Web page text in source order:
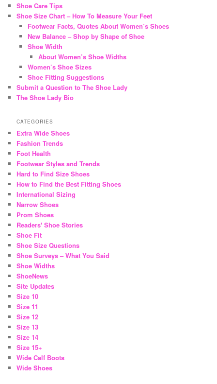
h
Shoe Care Tips
Shoe Size Chart – How To Measure Your Feet
Footwear Facts, Quotes About Women’s Shoes
New Balance – Shop by Shape of Shoe
Shoe Width
About Women’s Shoe Widths
Women’s Shoe Sizes
Shoe Fitting Suggestions
Submit a Question to The Shoe Lady
The Shoe Lady Bio
CATEGORIES
Extra Wide Shoes
Fashion Trends
Foot Health
Footwear Styles and Trends
Hard to Find Size Shoes
How to Find the Best Fitting Shoes
International Sizing
Narrow Shoes
Prom Shoes
Readers' Shoe Stories
Shoe Fit
Shoe Size Questions
Shoe Surveys – What You Said
Shoe Widths
ShoeNews
Site Updates
Size 10
Size 11
Size 12
Size 13
Size 14
Size 15+
Wide Calf Boots
Wide Shoes